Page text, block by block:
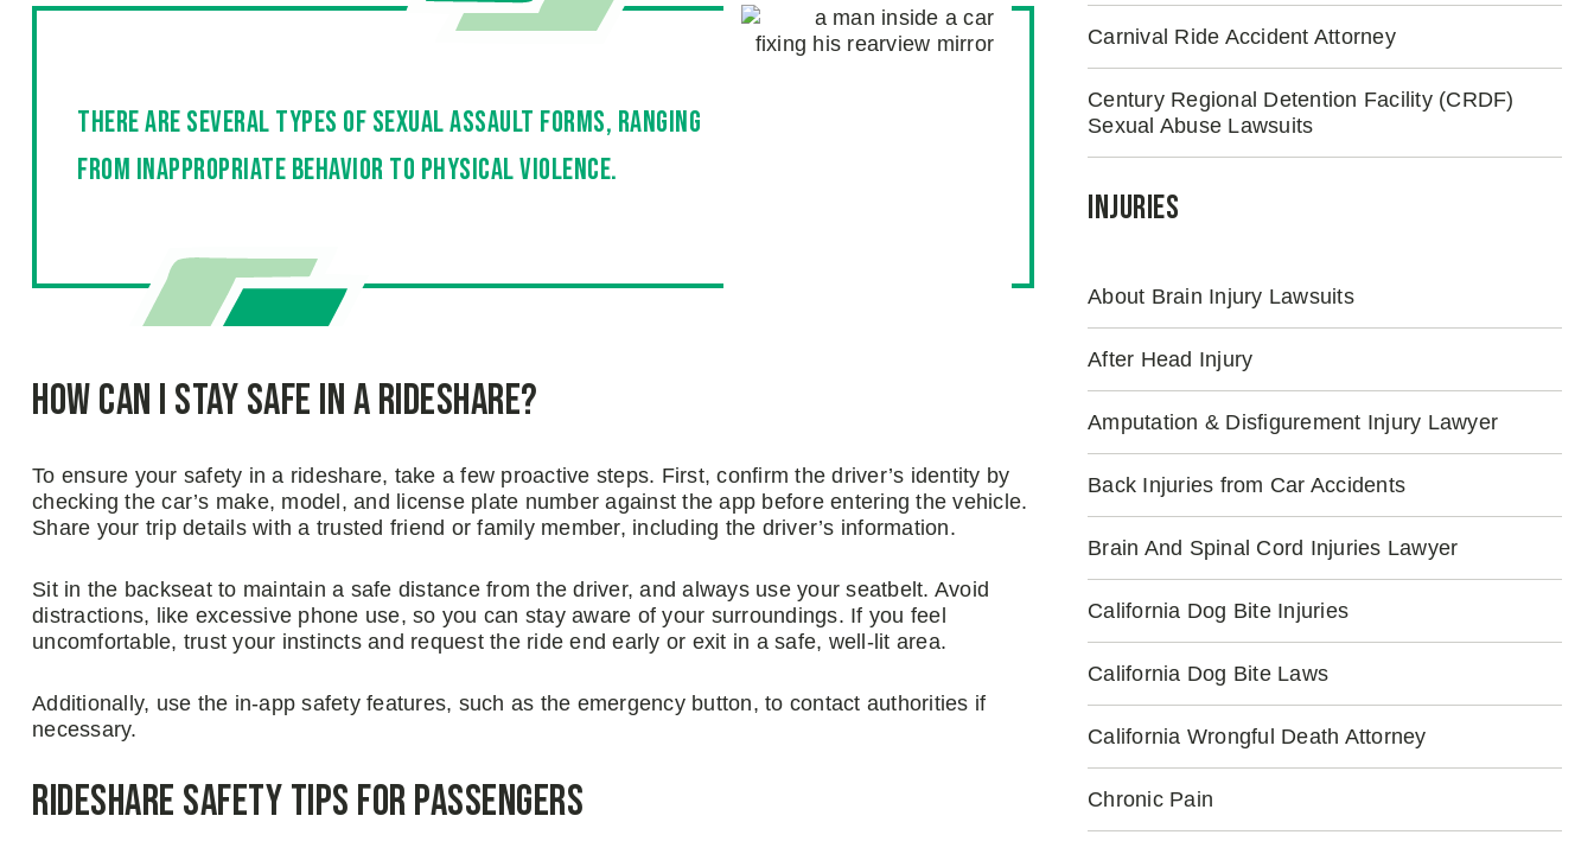
There are several types of sexual assault forms, ranging
from inappropriate behavior to physical violence.
How Can I Stay Safe in a Rideshare?
To ensure your safety in a rideshare, take a few proactive steps. First, confirm the driver’s identity by
checking the car’s make, model, and license plate number against the app before entering the vehicle.
Share your trip details with a trusted friend or family member, including the driver’s information.
Sit in the backseat to maintain a safe distance from the driver, and always use your seatbelt. Avoid
distractions, like excessive phone use, so you can stay aware of your surroundings. If you feel
uncomfortable, trust your instincts and request the ride end early or exit in a safe, well-lit area.
Additionally, use the in-app safety features, such as the emergency button, to contact authorities if
necessary.
Rideshare Safety Tips for Passengers
Carnival Ride Accident Attorney
Century Regional Detention Facility (CRDF)
Sexual Abuse Lawsuits
Injuries
About Brain Injury Lawsuits
After Head Injury
Amputation & Disfigurement Injury Lawyer
Back Injuries from Car Accidents
Brain And Spinal Cord Injuries Lawyer
California Dog Bite Injuries
California Dog Bite Laws
California Wrongful Death Attorney
Chronic Pain